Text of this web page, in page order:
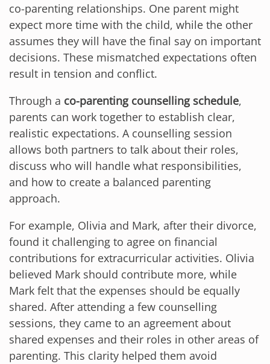
co-parenting relationships. One parent might
expect more time with the child, while the other
assumes they will have the final say on important
decisions. These mismatched expectations often
result in tension and conflict.
Through a co-parenting counselling schedule,
parents can work together to establish clear,
realistic expectations. A counselling session
allows both partners to talk about their roles,
discuss who will handle what responsibilities,
and how to create a balanced parenting
approach.
For example, Olivia and Mark, after their divorce,
found it challenging to agree on financial
contributions for extracurricular activities. Olivia
believed Mark should contribute more, while
Mark felt that the expenses should be equally
shared. After attending a few counselling
sessions, they came to an agreement about
shared expenses and their roles in other areas of
parenting. This clarity helped them avoid